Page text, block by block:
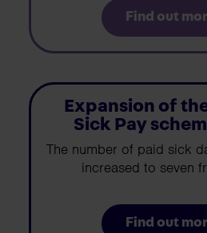
Find out
Expansion of
Sick Pay
The number of paid sick
increased to seven
Find out